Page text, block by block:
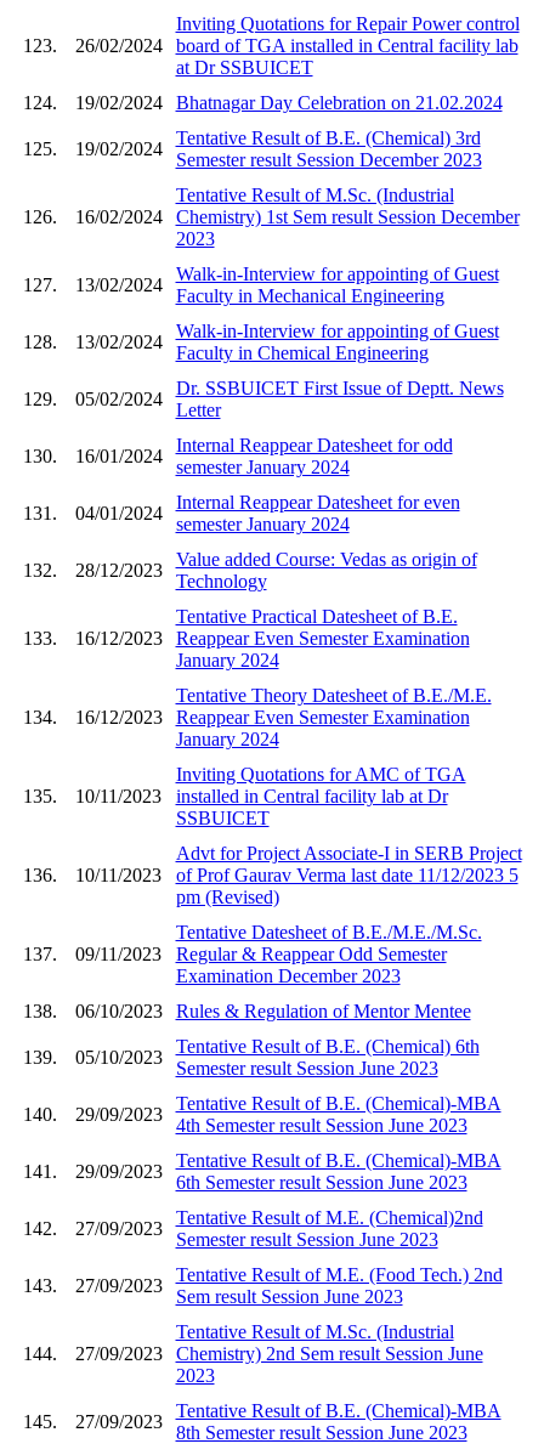
123. 26/02/2024
Inviting Quotations for Repair Power control
board of TGA installed in Central facility lab
at Dr SSBUICET
124.
19/02/2024 Bhatnagar Day Celebration on 21.02.2024
125. 19/02/2024
Tentative Result of B.E. (Chemical) 3rd
Semester result Session December 2023
126. 16/02/2024
Tentative Result of M.Sc. (Industrial
Chemistry) 1st Sem result Session December
2023
127. 13/02/2024
Walk-in-Interview for appointing of Guest
Faculty in Mechanical Engineering
128. 13/02/2024
Walk-in-Interview for appointing of Guest
Faculty in Chemical Engineering
129. 05/02/2024
Dr. SSBUICET First Issue of Deptt. News
Letter
130. 16/01/2024
Internal Reappear Datesheet for odd
semester January 2024
131. 04/01/2024
Internal Reappear Datesheet for even
semester January 2024
132. 28/12/2023
Value added Course: Vedas as origin of
Technology
133. 16/12/2023
Tentative Practical Datesheet of B.E.
Reappear Even Semester Examination
January 2024
134. 16/12/2023
Tentative Theory Datesheet of B.E./M.E.
Reappear Even Semester Examination
January 2024
135. 10/11/2023
Inviting Quotations for AMC of TGA
installed in Central facility lab at Dr
SSBUICET
136. 10/11/2023
Advt for Project Associate-I in SERB Project
of Prof Gaurav Verma last date 11/12/2023 5
pm (Revised)
137. 09/11/2023
Tentative Datesheet of B.E./M.E./M.Sc.
Regular & Reappear Odd Semester
Examination December 2023
138.
06/10/2023 Rules & Regulation of Mentor Mentee
139. 05/10/2023
Tentative Result of B.E. (Chemical) 6th
Semester result Session June 2023
140. 29/09/2023
Tentative Result of B.E. (Chemical)-MBA
4th Semester result Session June 2023
141. 29/09/2023
Tentative Result of B.E. (Chemical)-MBA
6th Semester result Session June 2023
142. 27/09/2023
Tentative Result of M.E. (Chemical)2nd
Semester result Session June 2023
143. 27/09/2023
Tentative Result of M.E. (Food Tech.) 2nd
Sem result Session June 2023
144. 27/09/2023
Tentative Result of M.Sc. (Industrial
Chemistry) 2nd Sem result Session June
2023
145. 27/09/2023
Tentative Result of B.E. (Chemical)-MBA
8th Semester result Session June 2023